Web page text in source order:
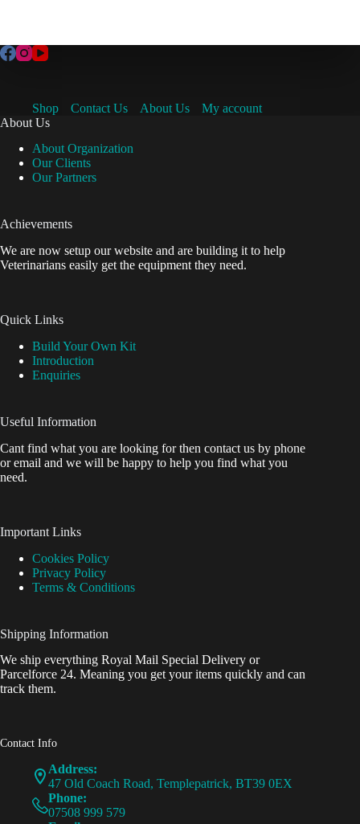
Shop Contact Us About Us
My account
About Us
About Organization
Our Clients
Our Partners
Achievements
We are now setup our website and are building it to help
Veterinarians easily get the equipment they need.
Quick Links
Build Your Own Kit
Introduction
Enquiries
Useful Information
Cant find what you are looking for then contact us by phone
or email and we will be happy to help you find what you
need.
Important Links
Cookies Policy
Privacy Policy
Terms & Conditions
Shipping Information
We ship everything Royal Mail Special Delivery or
Parcelforce 24. Meaning you get your items quickly and can
track them.
Contact Info
Address:
47 Old Coach Road, Templepatrick, BT39 0EX
Phone:
07508 999 579